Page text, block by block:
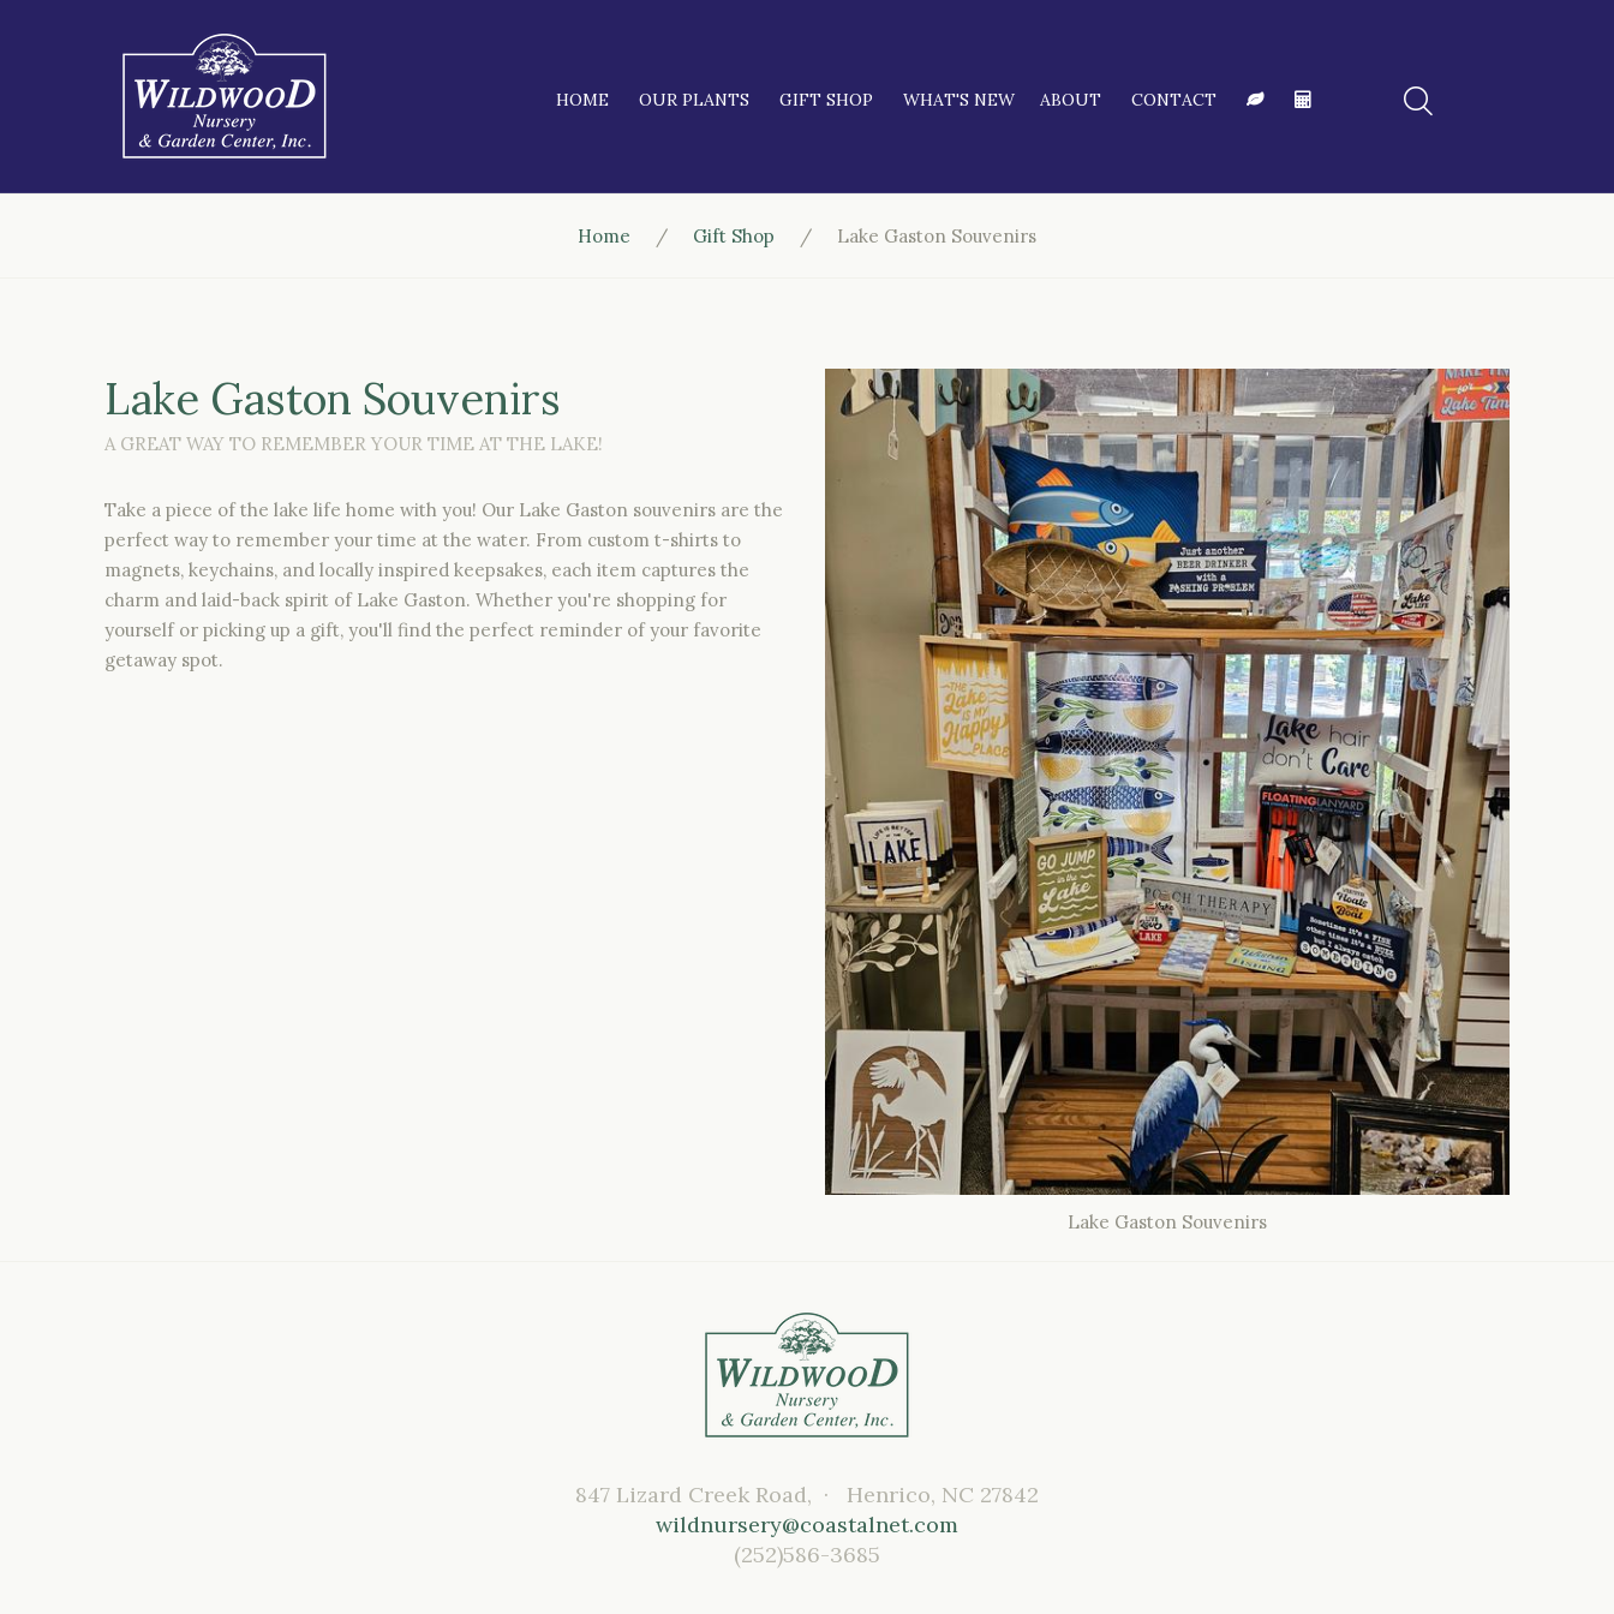
HOME OUR PLANTS GIFT SHOP WHAT'S NEW ABOUT CONTACT
Home Gift Shop Lake Gaston Souvenirs
Lake Gaston Souvenirs
Lake Gaston Souvenirs
A GREAT WAY TO REMEMBER YOUR TIME AT THE LAKE!
Take a piece of the lake life home with you! Our Lake Gaston souvenirs are the
perfect way to remember your time at the water. From custom t-shirts to
magnets, keychains, and locally inspired keepsakes, each item captures the
charm and laid-back spirit of Lake Gaston. Whether you're shopping for
yourself or picking up a gift, you'll find the perfect reminder of your favorite
getaway spot.
847 Lizard Creek Road, · Henrico, NC 27842
wildnursery@coastalnet.com
(252)586-3685